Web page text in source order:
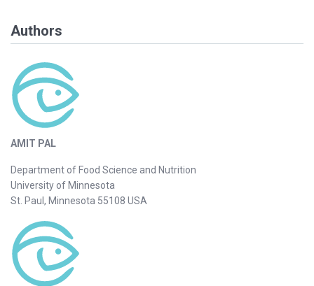
Authors
AMIT PAL
Department of Food Science and Nutrition
University of Minnesota
St. Paul, Minnesota 55108 USA